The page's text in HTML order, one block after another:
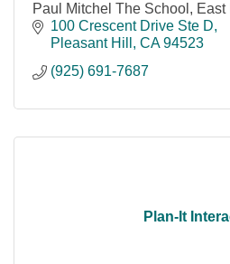
Paul Mitchel The School, East
100 Crescent Drive Ste D
Pleasant Hill
CA 94523
(925) 691-7687
Plan-It